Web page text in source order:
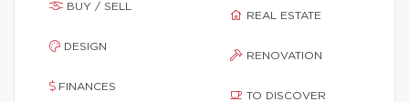
BUY / SELL
DESIGN
FINANCES
REAL ESTATE
RENOVATION
TO DISCOVER